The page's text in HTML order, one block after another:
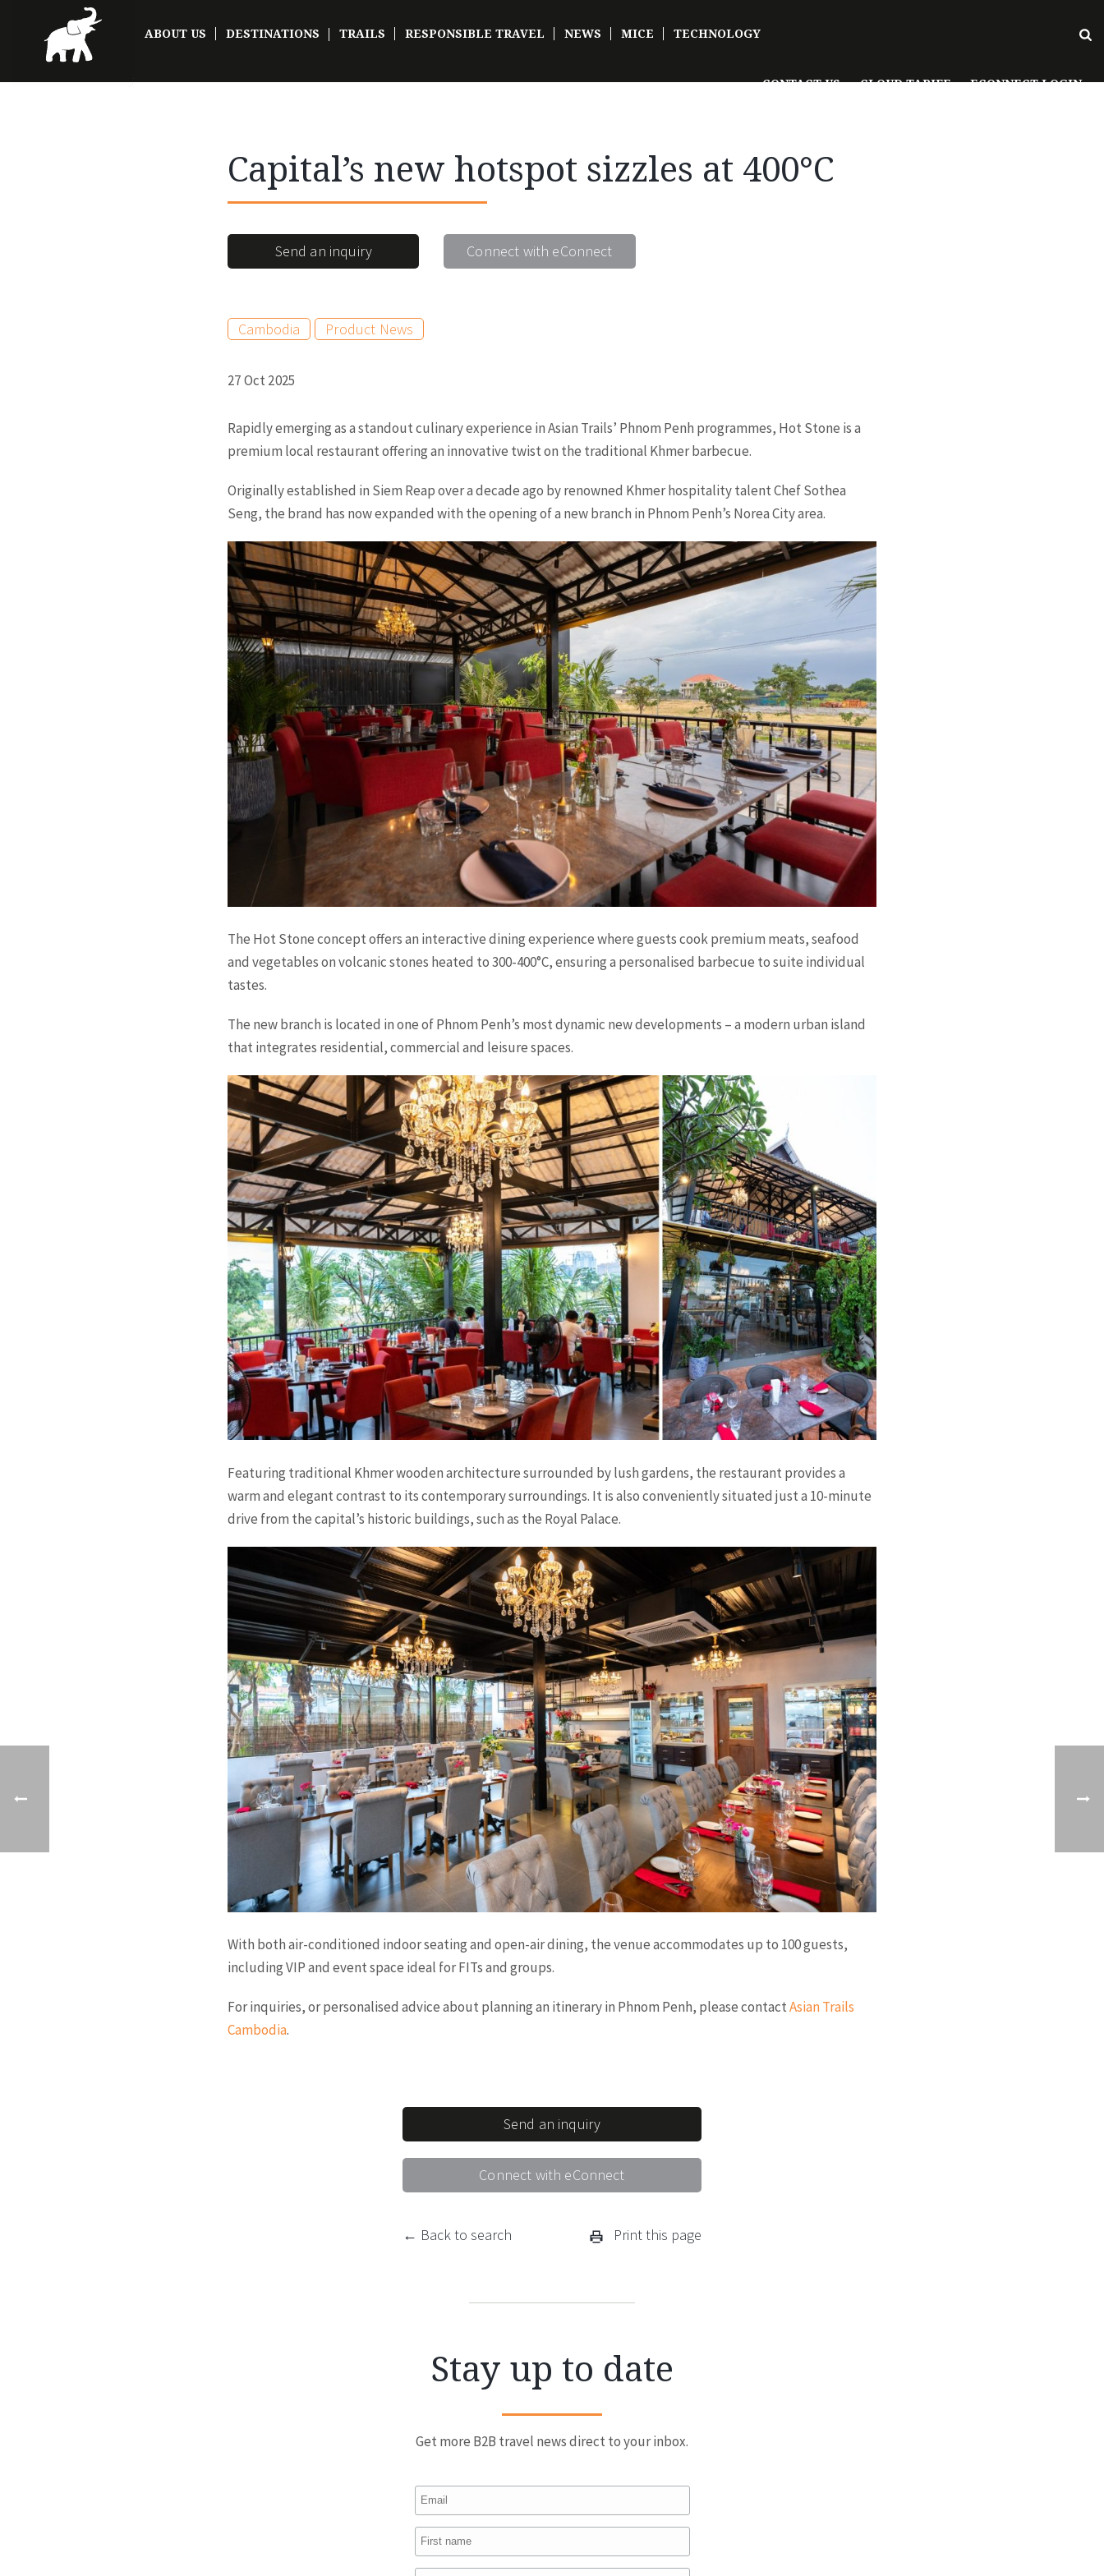
ABOUT US DESTINATIONS TRAILS RESPONSIBLE TRAVEL NEWS MICE TECHNOLOGY
CONTACT US CLOUD TARIFF ECONNECT LOGIN
Capital’s new hotspot sizzles at 400°C
Send an inquiry Connect with eConnect
Cambodia Product News
27 Oct 2025
Rapidly emerging as a standout culinary experience in Asian Trails’ Phnom Penh programmes, Hot Stone is a
premium local restaurant offering an innovative twist on the traditional Khmer barbecue.
Originally established in Siem Reap over a decade ago by renowned Khmer hospitality talent Chef Sothea
Seng, the brand has now expanded with the opening of a new branch in Phnom Penh’s Norea City area.
The Hot Stone concept offers an interactive dining experience where guests cook premium meats, seafood
and vegetables on volcanic stones heated to 300-400°C, ensuring a personalised barbecue to suite individual
tastes.
The new branch is located in one of Phnom Penh’s most dynamic new developments – a modern urban island
that integrates residential, commercial and leisure spaces.
Featuring traditional Khmer wooden architecture surrounded by lush gardens, the restaurant provides a
warm and elegant contrast to its contemporary surroundings. It is also conveniently situated just a 10-minute
drive from the capital’s historic buildings, such as the Royal Palace.
With both air-conditioned indoor seating and open-air dining, the venue accommodates up to 100 guests,
including VIP and event space ideal for FITs and groups.
For inquiries, or personalised advice about planning an itinerary in Phnom Penh, please contactAsian Trails
Cambodia.
Send an inquiry
Connect with eConnect
← Back to search Print this page
Stay up to date
Get more B2B travel news direct to your inbox.